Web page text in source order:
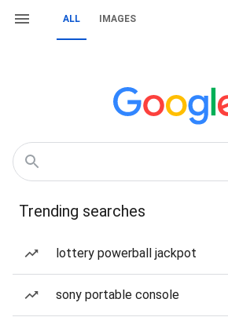
ALL IMAGES
Trending searches
lottery powerball jackpot
sony portable console